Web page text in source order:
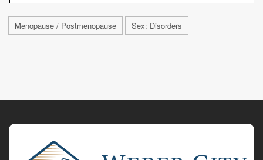
Menopause / Postmenopause Sex: Disorders